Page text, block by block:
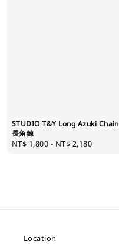
STUDIO T&Y Long Azuki Chain
長角鍊
Regular
NT$ 1,800 - NT$ 2,180
Location